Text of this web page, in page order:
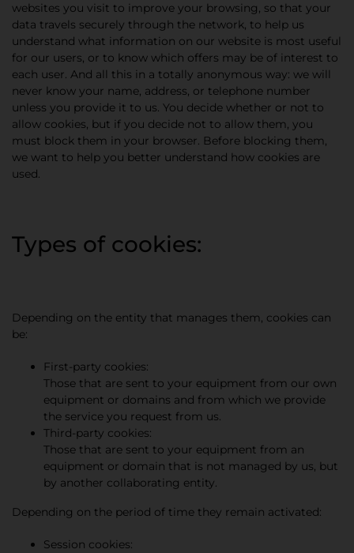
websites you visit to improve your browsing, so that your
data travels securely through the network, to help us
understand what information on our website is most useful
for our users, or to know which offers may be of interest to
each user. And all this in a totally anonymous way: we will
never know your name, address, or telephone number
unless you provide it to us. You decide whether or not to
allow cookies, but if you decide not to allow them, you
must block them in your browser. Before blocking them,
we want to help you better understand how cookies are
used.
Types of cookies:
Depending on the entity that manages them, cookies can
be:
First-party cookies:
Those that are sent to your equipment from our own
equipment or domains and from which we provide
the service you request from us.
Third-party cookies:
Those that are sent to your equipment from an
equipment or domain that is not managed by us, but
by another collaborating entity.
Depending on the period of time they remain activated:
Session cookies: